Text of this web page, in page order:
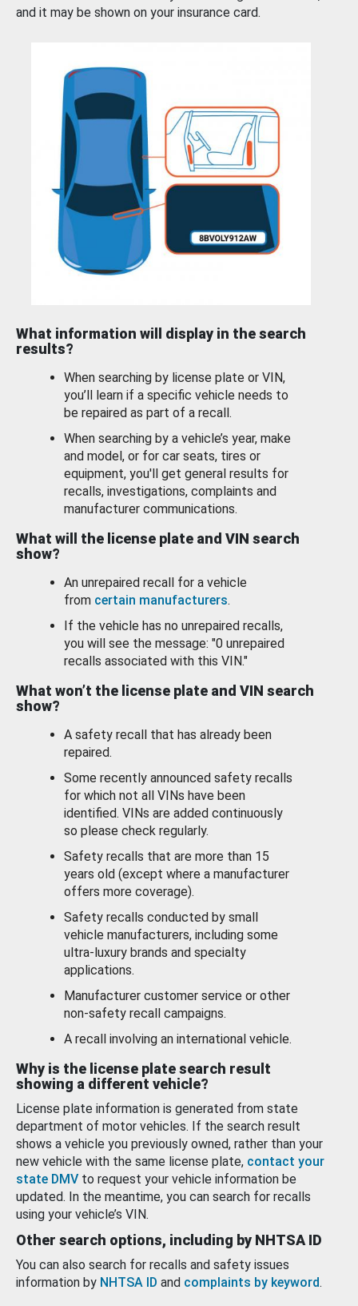
and it may be shown on your insurance card.
What information will display in the search
results?
When searching by license plate or VIN,
you’ll learn if a specific vehicle needs to
be repaired as part of a recall.
When searching by a vehicle’s year, make
and model, or for car seats, tires or
equipment, you'll get general results for
recalls, investigations, complaints and
manufacturer communications.
What will the license plate and VIN search
show?
An unrepaired recall for a vehicle
from certain manufacturers.
If the vehicle has no unrepaired recalls,
you will see the message: "0 unrepaired
recalls associated with this VIN."
What won’t the license plate and VIN search
show?
A safety recall that has already been
repaired.
Some recently announced safety recalls
for which not all VINs have been
identified. VINs are added continuously
so please check regularly.
Safety recalls that are more than 15
years old (except where a manufacturer
offers more coverage).
Safety recalls conducted by small
vehicle manufacturers, including some
ultra-luxury brands and specialty
applications.
Manufacturer customer service or other
non-safety recall campaigns.
A recall involving an international vehicle.
Why is the license plate search result
showing a different vehicle?
License plate information is generated from state
department of motor vehicles. If the search result
shows a vehicle you previously owned, rather than your
new vehicle with the same license plate, contact your
state DMV to request your vehicle information be
updated. In the meantime, you can search for recalls
using your vehicle’s VIN.
Other search options, including by NHTSA ID
You can also search for recalls and safety issues
information by NHTSA ID and complaints by keyword.